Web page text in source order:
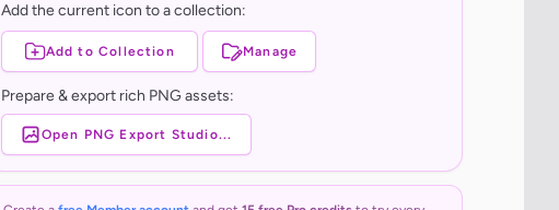
Add the current icon to a collection:
Add to Collection Manage
Prepare & export rich PNG assets:
Open PNG Export Studio...